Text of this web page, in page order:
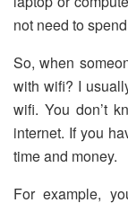
not need to
So, when
with wifi? I
wifi. You don’t
internet. If you
time and money.
For example,